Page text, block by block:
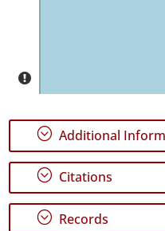
40
✓
Graciosa
14
✓
Terceira
44
; Additional
; Citations
; Records